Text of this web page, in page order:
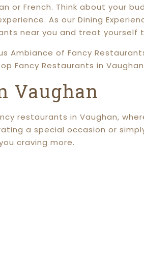
or French. Think about your
As our Dining
near you and treat yourself
Fancy Restaurants in Vaughan
Vaughan
restaurants in Vaughan,
a special occasion or
craving more.